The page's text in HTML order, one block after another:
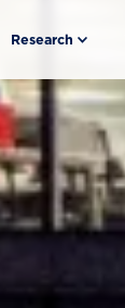
Research